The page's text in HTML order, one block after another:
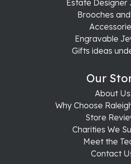
Estate Designer
Brooches and
Engravable
Gifts ideas
Our
About Us
Why Choose
Store
Charities We
Meet the
Contact